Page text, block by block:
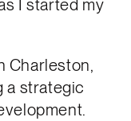
I started my
Charleston,
a strategic